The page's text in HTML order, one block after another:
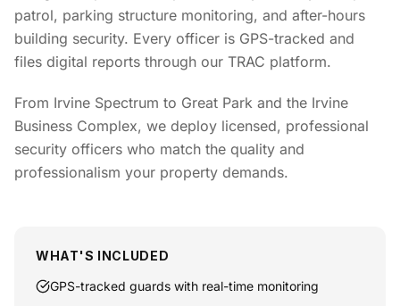
patrol, parking structure monitoring, and after-hours
building security. Every officer is GPS-tracked and
files digital reports through our TRAC platform.
From Irvine Spectrum to Great Park and the Irvine
Business Complex, we deploy licensed, professional
security officers who match the quality and
professionalism your property demands.
WHAT'S INCLUDED
GPS-tracked guards with real-time monitoring